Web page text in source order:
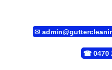
✉
☎ 0470